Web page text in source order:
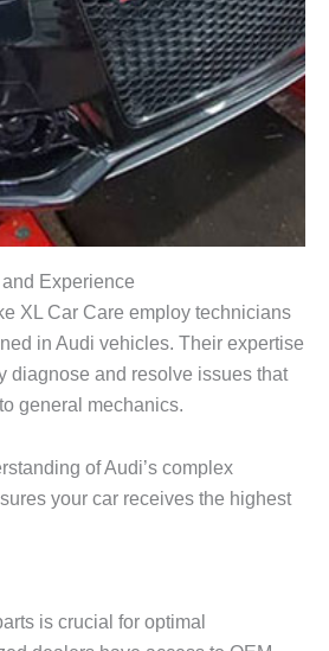
Experience
XL Car Care employ technicians
in Audi vehicles. Their expertise
diagnose and resolve issues that
general mechanics.
of Audi’s complex
your car receives the highest
is crucial for optimal